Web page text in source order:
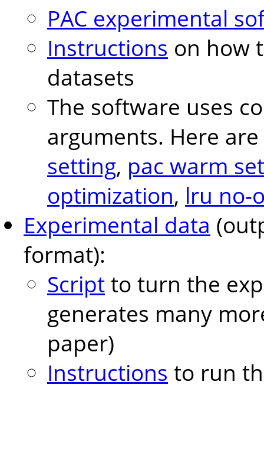
PAC experimental
Instructions on how
datasets
The software uses
arguments. Here
setting, pac warm
optimization, lru no-
Experimental data
format):
Script to turn the
generates many
paper)
Instructions to run